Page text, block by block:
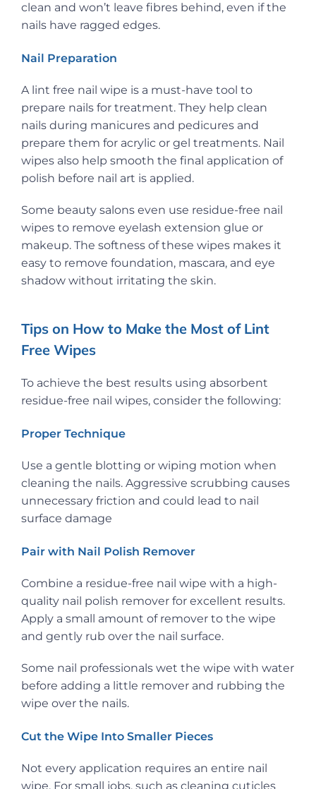
clean and won’t leave fibres behind, even if the
nails have ragged edges.
Nail Preparation
A lint free nail wipe is a must-have tool to
prepare nails for treatment. They help clean
nails during manicures and pedicures and
prepare them for acrylic or gel treatments. Nail
wipes also help smooth the final application of
polish before nail art is applied.
Some beauty salons even use residue-free nail
wipes to remove eyelash extension glue or
makeup. The softness of these wipes makes it
easy to remove foundation, mascara, and eye
shadow without irritating the skin.
Tips on How to Make the Most of Lint
Free Wipes
To achieve the best results using absorbent
residue-free nail wipes, consider the following:
Proper Technique
Use a gentle blotting or wiping motion when
cleaning the nails. Aggressive scrubbing causes
unnecessary friction and could lead to nail
surface damage
Pair with Nail Polish Remover
Combine a residue-free nail wipe with a high-
quality nail polish remover for excellent results.
Apply a small amount of remover to the wipe
and gently rub over the nail surface.
Some nail professionals wet the wipe with water
before adding a little remover and rubbing the
wipe over the nails.
Cut the Wipe Into Smaller Pieces
Not every application requires an entire nail
wipe. For small jobs, such as cleaning cuticles